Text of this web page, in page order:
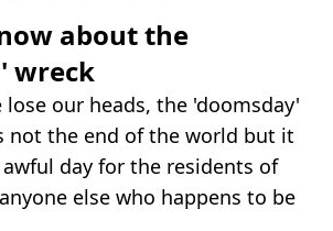
about the
wreck
lose our heads, the 'doomsday'
not the end of the world but it
day for the residents of
else who happens to be